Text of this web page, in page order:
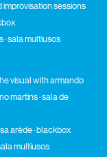
improvisation sessions
· sala multiusos
visual with armando
martins · sala de
arêde · blackbox
multiusos